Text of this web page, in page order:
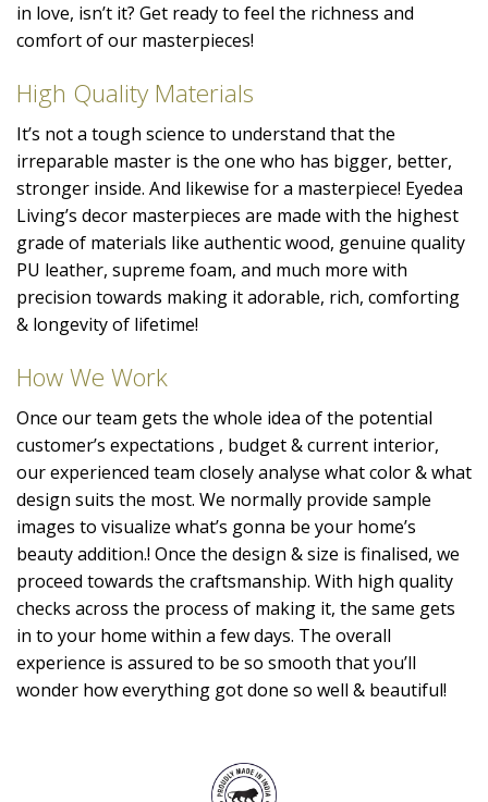
in love, isn’t it? Get ready to feel the richness and
comfort of our masterpieces!
High Quality Materials
It’s not a tough science to understand that the
irreparable master is the one who has bigger, better,
stronger inside. And likewise for a masterpiece! Eyedea
Living’s decor masterpieces are made with the highest
grade of materials like authentic wood, genuine quality
PU leather, supreme foam, and much more with
precision towards making it adorable, rich, comforting
& longevity of lifetime!
How We Work
Once our team gets the whole idea of the potential
customer’s expectations , budget & current interior,
our experienced team closely analyse what color & what
design suits the most. We normally provide sample
images to visualize what’s gonna be your home’s
beauty addition.! Once the design & size is finalised, we
proceed towards the craftsmanship. With high quality
checks across the process of making it, the same gets
in to your home within a few days. The overall
experience is assured to be so smooth that you’ll
wonder how everything got done so well & beautiful!